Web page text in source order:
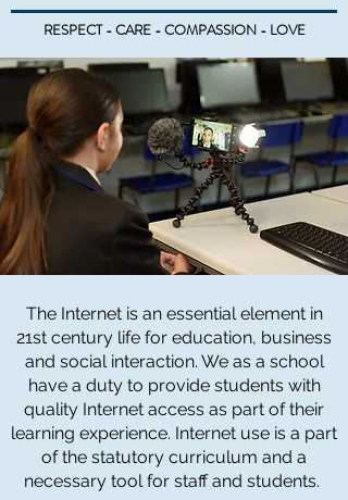
RESPECT - CARE - COMPASSION - LOVE
The Internet is an essential element in
21st century life for education, business
and social interaction. We as a school
have a duty to provide students with
quality Internet access as part of their
learning experience. Internet use is a part
of the statutory curriculum and a
necessary tool for staff and students.